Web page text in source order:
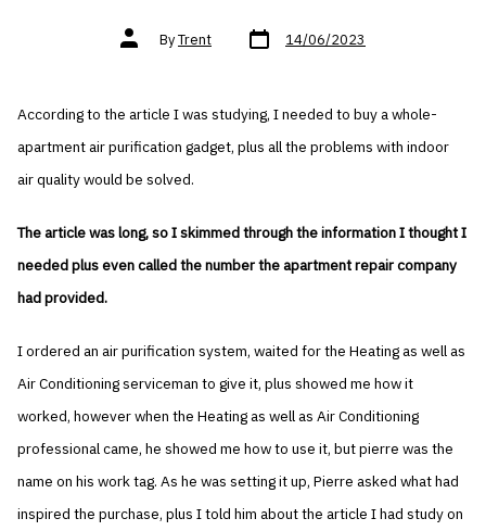
Post
authorByTrent Post
date 14/06/2023
According to the article I was studying, I needed to buy a whole-
apartment air purification gadget, plus all the problems with indoor
air quality would be solved.
The article was long, so I skimmed through the information I thought I
needed plus even called the number the apartment repair company
had provided.
I ordered an air purification system, waited for the Heating as well as
Air Conditioning serviceman to give it, plus showed me how it
worked, however when the Heating as well as Air Conditioning
professional came, he showed me how to use it, but pierre was the
name on his work tag. As he was setting it up, Pierre asked what had
inspired the purchase, plus I told him about the article I had study on